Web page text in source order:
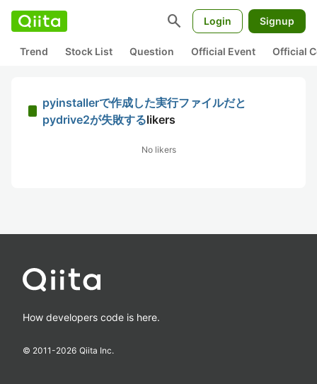
search Login Signup
Trend Stock List Question Official Event Official
pyinstallerで作成した実行ファイルだと
pydrive2が失敗するlikers
No likers
How developers code is here.
© 2011-2026 Qiita Inc.